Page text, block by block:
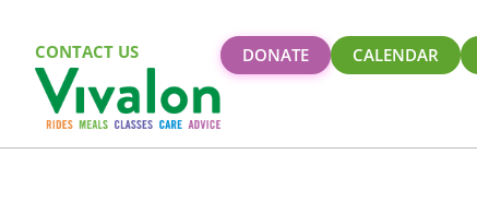
CONTACT US DONATE CALENDAR